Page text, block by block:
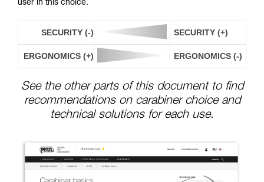
user in this choice.
SECURITY (-) SECURITY (+)
ERGONOMICS (+) ERGONOMICS (-)
See the other parts of this document to find
recommendations on carabiner choice and
technical solutions for each use.